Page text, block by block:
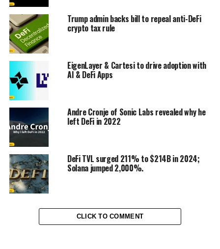
Trump admin backs bill to repeal anti-DeFi
crypto tax rule
EigenLayer & Cartesi to drive adoption with
AI & DeFi Apps
Andre Cronje of Sonic Labs revealed why he
left DeFi in 2022
DeFi TVL surged 211% to $214B in 2024;
Solana jumped 2,000%.
CLICK TO COMMENT